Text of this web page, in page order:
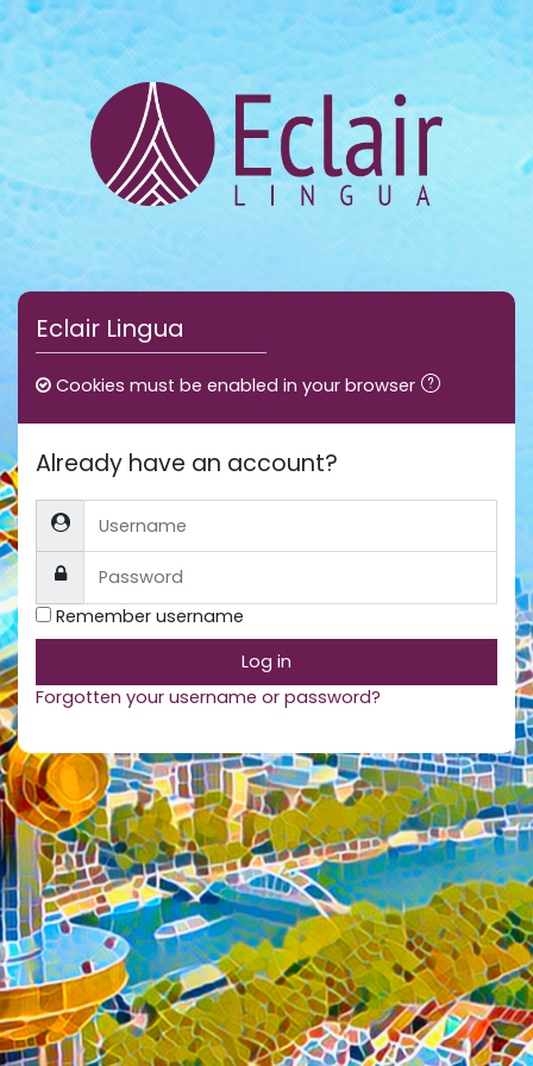
Skip to main content
Eclair Lingua
Cookies must be enabled in your browser
Already have an account?
Username
Password
Remember username
Log in
Forgotten your username or password?